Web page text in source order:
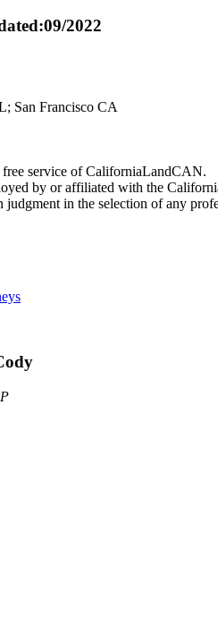
2022
San Francisco CA
service of CaliforniaLandCAN.
by or affiliated with the
judgment in the selection of any